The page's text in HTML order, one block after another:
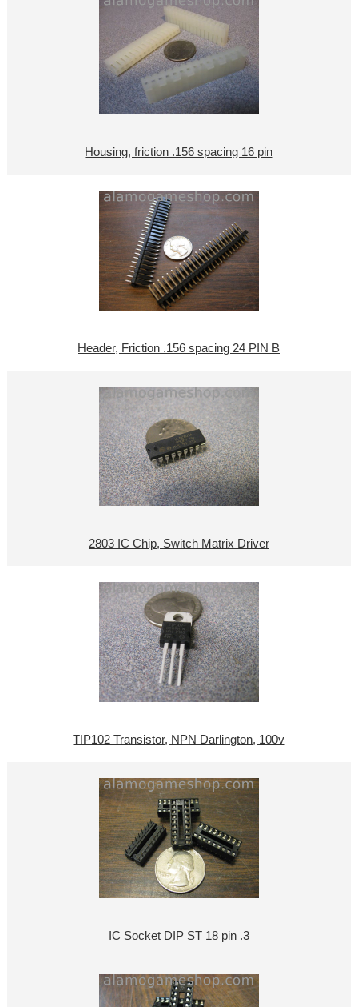
Housing, friction .156 spacing 16 pin
Header, Friction .156 spacing 24 PIN B
2803 IC Chip, Switch Matrix Driver
TIP102 Transistor, NPN Darlington, 100v
IC Socket DIP ST 18 pin .3